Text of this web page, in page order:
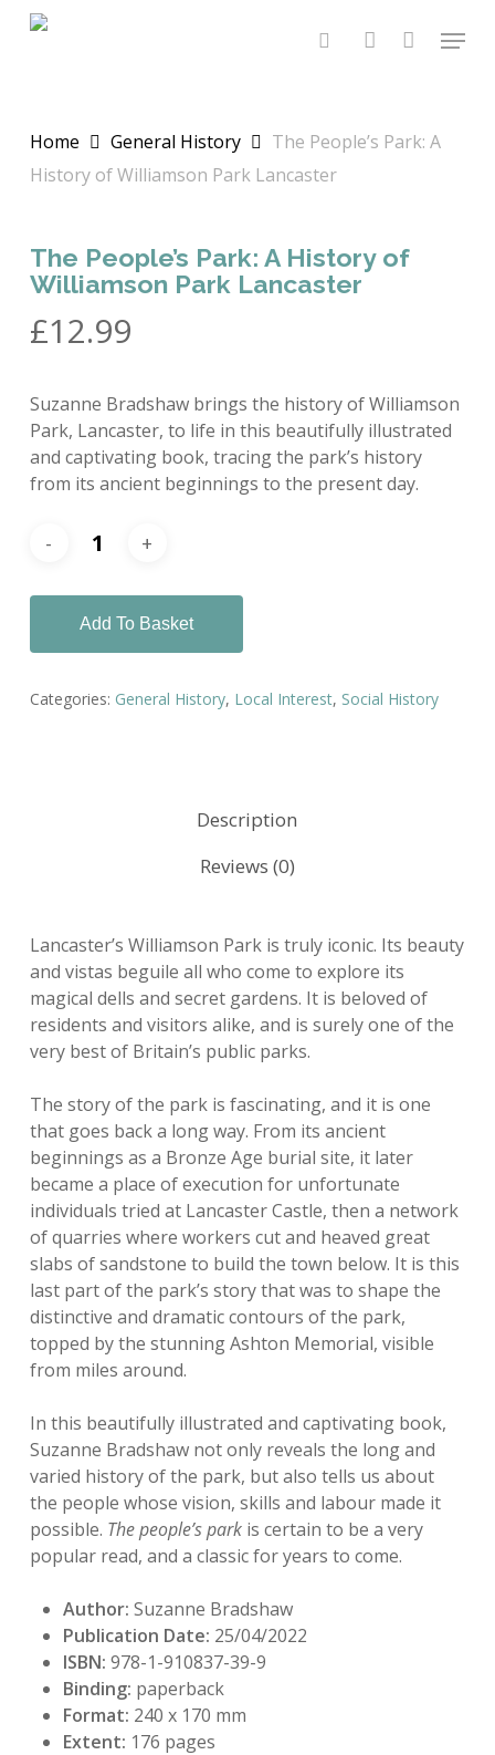
Skip
searchaccount
Menu
Home General History
The People’s Park: A
History of Williamson Park Lancaster
The People’s Park: A History of
Williamson Park Lancaster
£12.99
Suzanne Bradshaw brings the history of Williamson
Park, Lancaster, to life in this beautifully illustrated
and captivating book, tracing the park’s history
from its ancient beginnings to the present day.
Add To Basket
Categories: General History, Local Interest, Social History
Description
Reviews (0)
Lancaster’s Williamson Park is truly iconic. Its beauty
and vistas beguile all who come to explore its
magical dells and secret gardens. It is beloved of
residents and visitors alike, and is surely one of the
very best of Britain’s public parks.
The story of the park is fascinating, and it is one
that goes back a long way. From its ancient
beginnings as a Bronze Age burial site, it later
became a place of execution for unfortunate
individuals tried at Lancaster Castle, then a network
of quarries where workers cut and heaved great
slabs of sandstone to build the town below. It is this
last part of the park’s story that was to shape the
distinctive and dramatic contours of the park,
topped by the stunning Ashton Memorial, visible
from miles around.
In this beautifully illustrated and captivating book,
Suzanne Bradshaw not only reveals the long and
varied history of the park, but also tells us about
the people whose vision, skills and labour made it
possible. The people’s parkis certain to be a very
popular read, and a classic for years to come.
Author: Suzanne Bradshaw
Publication Date: 25/04/2022
ISBN: 978-1-910837-39-9
Binding: paperback
Format: 240 x 170 mm
Extent: 176 pages